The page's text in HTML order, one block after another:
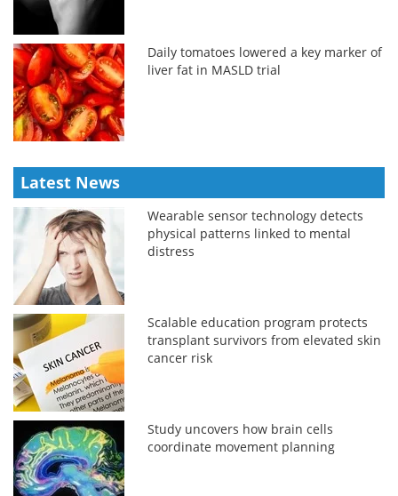
Daily tomatoes lowered a key marker of
liver fat in MASLD trial
Latest News
Wearable sensor technology detects
physical patterns linked to mental
distress
Scalable education program protects
transplant survivors from elevated skin
cancer risk
Study uncovers how brain cells
coordinate movement planning